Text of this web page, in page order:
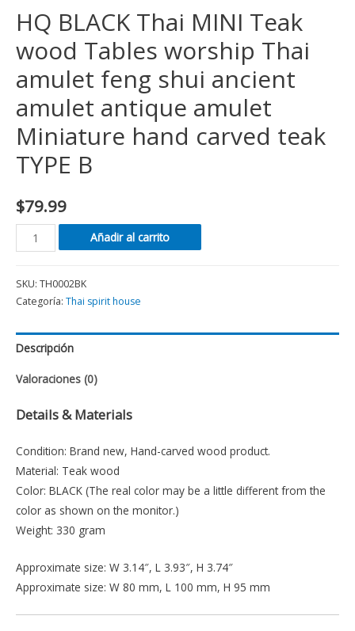
HQ BLACK Thai MINI Teak
wood Tables worship Thai
amulet feng shui ancient
amulet antique amulet
Miniature hand carved teak
TYPE B
$79.99
Añadir al carrito
SKU: TH0002BK
Categoría: Thai spirit house
Descripción
Valoraciones (0)
Details & Materials
Condition: Brand new, Hand-carved wood product.
Material: Teak wood
Color: BLACK (The real color may be a little different from the
color as shown on the monitor.)
Weight: 330 gram
Approximate size: W 3.14″, L 3.93″, H 3.74″
Approximate size: W 80 mm, L 100 mm, H 95 mm